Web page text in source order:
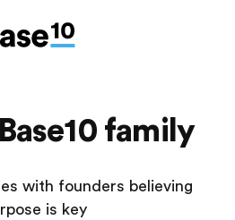
family
with founders believing
is key